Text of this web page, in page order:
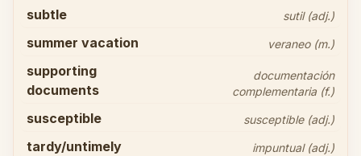
subtle sutil (adj.)
summer vacation veraneo (m.)
supporting
documents
documentación
complementaria (f.)
susceptible susceptible (adj.)
tardy/untimely impuntual (adj.)